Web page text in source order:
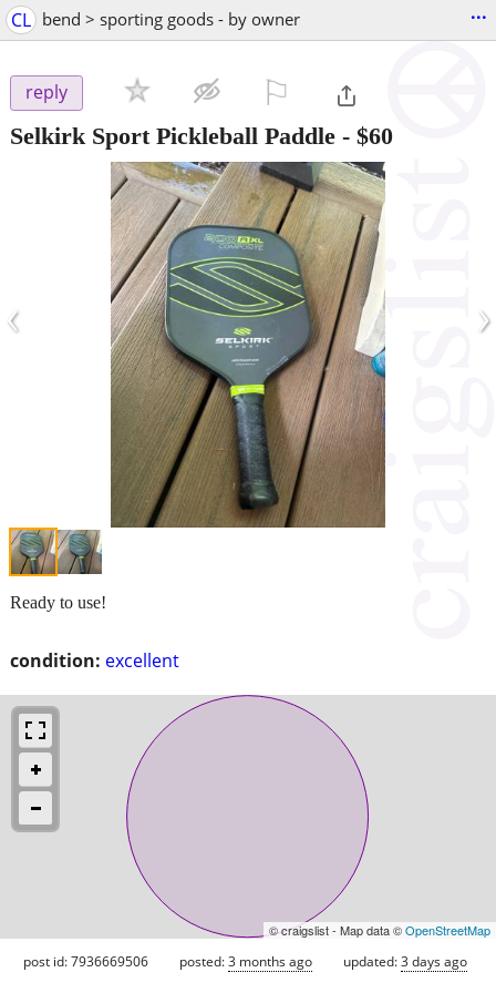
CL bend > sporting goods - by owner ...
reply
Selkirk Sport Pickleball Paddle - $60
‹ ›
condition: excellent
Ready to use!
© craigslist - Map data ©OpenStreetMap
post id: 7936669506 posted:3 months ago updated:3 days ago